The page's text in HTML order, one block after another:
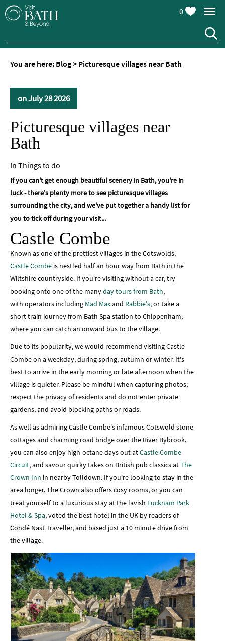
0
You are here: Blog> Picturesque villages near Bath
on July 28 2026
Picturesque villages near
Bath
In Things to do
If you can't get enough beautiful scenery in Bath, you're in
luck - there's plenty more to see picturesque villages
surrounding the city, and we've put together a handy list for
you to tick off during your visit...
Castle Combe
Known as one of the prettiest villages in the Cotswolds,
Castle Combe is nestled half an hour way from Bath in the
Wiltshire countryside. If you're visiting without a car, try
booking onto one of the manyday tours from Bath,
with operators including Mad Maxand Rabbie's,or take a
short train journey from Bath Spa station to Chippenham,
where you can catch an onward bus to the village.
Due to its popularity, we would recommend visiting Castle
Combe on a weekday, during spring, autumn or winter. It's
best to arrive in the early morning or late afternoon when the
village is quieter. Please be mindful when capturing photos;
respect the privacy of residents and do not enter private
gardens, and avoid blocking paths or roads.
As well as admiring Castle Combe's infamous Cotswold stone
cottages and charming road bridge over the River Bybrook,
you can also enjoy high-octane days out atCastle Combe
Circuit, and savour quirky takes on British pub classics atThe
Crown Inn in nearby Tolldown. If you're looking to stay in the
area longer, The Crown also offers cosy rooms, or you can
treat yourself to a luxurious stay at the lavish Lucknam Park
Hotel & Spa, voted the best hotel in the UK by readers of
Condé Nast Traveller, and based just a 10 minute drive from
the village.